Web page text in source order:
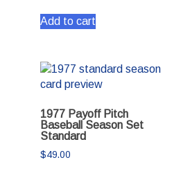
Add to cart
1977 Payoff Pitch
Baseball Season Set
Standard
$49.00